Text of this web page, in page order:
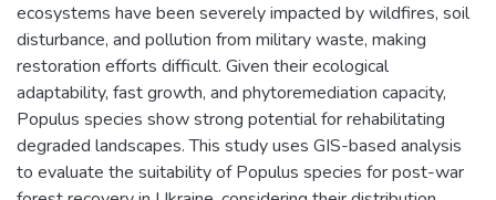
ecosystems have been severely impacted by wildfires, soil
disturbance, and pollution from military waste, making
restoration efforts difficult. Given their ecological
adaptability, fast growth, and phytoremediation capacity,
Populus species show strong potential for rehabilitating
degraded landscapes. This study uses GIS-based analysis
to evaluate the suitability of Populus species for post-war